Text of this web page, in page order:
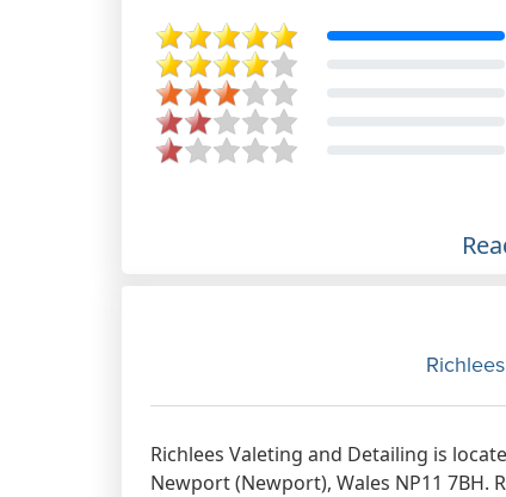
M B
Feb 21st, 2023
Richlees Valeting and Detailing is
Newport (Newport), Wales NP11 7BH.